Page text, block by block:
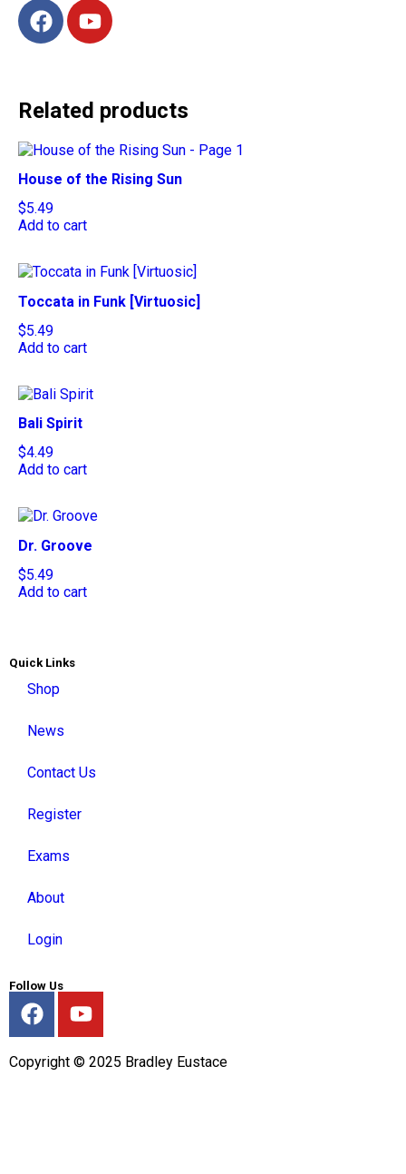
Related products
House of the Rising Sun
$5.49
Add to cart
Toccata in Funk [Virtuosic]
$5.49
Add to cart
Bali Spirit
$4.49
Add to cart
Dr. Groove
$5.49
Add to cart
Quick Links
Shop
News
Contact Us
Register
Exams
About
Login
Follow Us
Copyright © 2025 Bradley Eustace